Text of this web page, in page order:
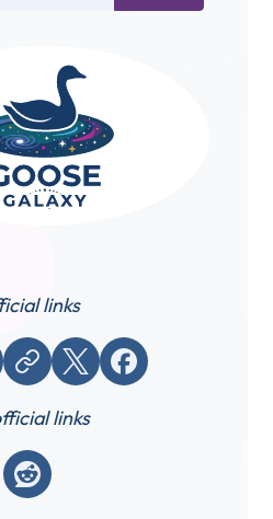
links
Website / link X (Twitter)Facebook
links
Reddit